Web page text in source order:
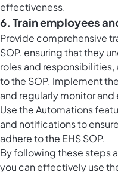
effectiveness.
6. Train employees
Provide comprehensive
SOP, ensuring that they
roles and
to the SOP. Implement
and regularly monitor
Use the Automations
and notifications to
adhere to the EHS SOP.
By following these steps
you can effectively use